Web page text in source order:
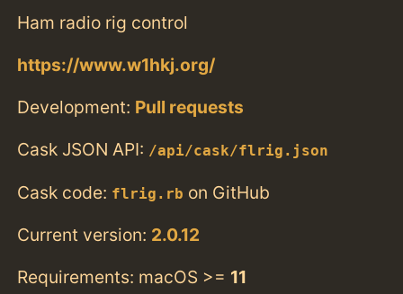
Ham radio rig control
https://www.w1hkj.org/
Development: Pull requests
Cask JSON API: /api/cask/flrig.json
Cask code: flrig.rb on GitHub
Current version: 2.0.12
Requirements: macOS >= 11